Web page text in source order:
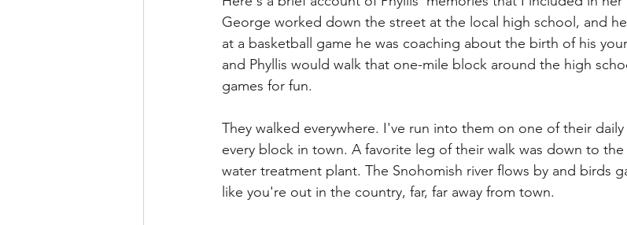
George worked down the street at the local high school, and
at a basketball game he was coaching about the birth of his
and Phyllis would walk that one-mile block around the high
games for fun.
They walked everywhere. I've run into them on one of their
every block in town. A favorite leg of their walk was down to
water treatment plant. The Snohomish river flows by and birds
like you're out in the country, far, far away from town.